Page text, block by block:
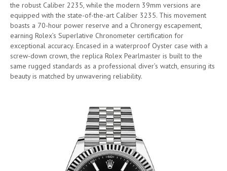
the robust Caliber 2235, while the modern 39mm versions are
equipped with the state-of-the-art Caliber 3235. This movement
boasts a 70-hour power reserve and a Chronergy escapement,
earning Rolex’s Superlative Chronometer certification for
exceptional accuracy. Encased in a waterproof Oyster case with a
screw-down crown, the replica Rolex Pearlmaster is built to the
same rugged standards as a professional diver’s watch, ensuring its
beauty is matched by unwavering reliability.